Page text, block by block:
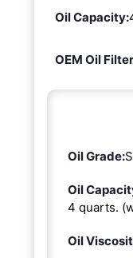
Oil Capacity:
OEM Oil
Oil Grade:
Oil
4 quarts.
Oil